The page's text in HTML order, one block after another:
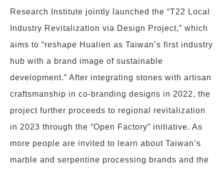
Research Institute jointly launched the “T22 Local
Industry Revitalization via Design Project,” which
aims to “reshape Hualien as Taiwan’s first industry
hub with a brand image of sustainable
development.” After integrating stones with artisan
craftsmanship in co-branding designs in 2022, the
project further proceeds to regional revitalization
in 2023 through the “Open Factory” initiative. As
more people are invited to learn about Taiwan’s
marble and serpentine processing brands and the